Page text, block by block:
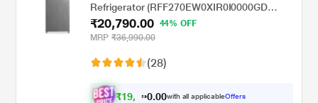
Refrigerator (RFF270EW0XIR0I0000GD
Brushed Silver, Stabilizer Free Operation)
₹20,790.00
44% OFF
MRP ₹36,990.00
(28)
₹19, 0 0.00with all applicableOffers